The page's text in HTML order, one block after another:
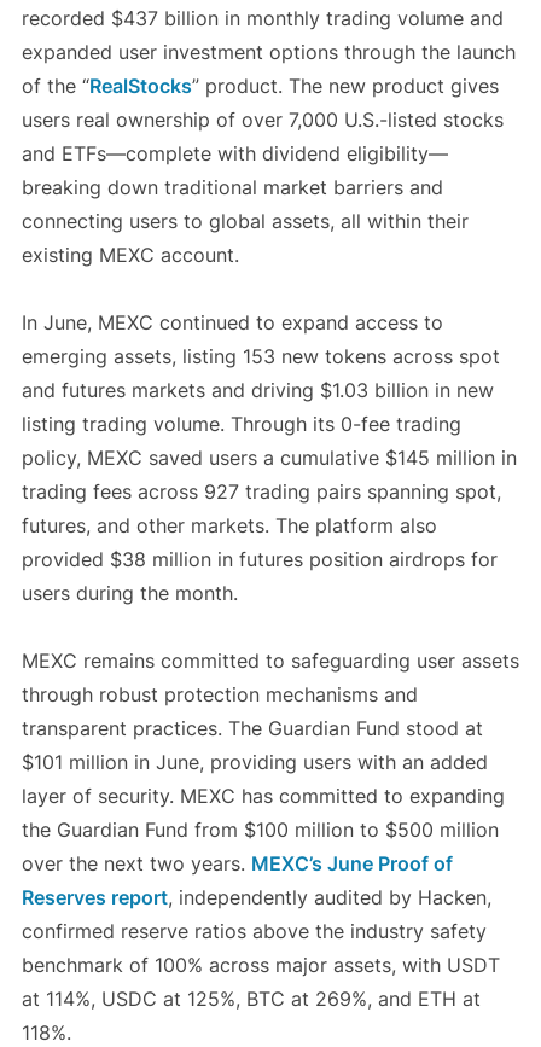
recorded $437 billion in monthly trading volume and
expanded user investment options through the launch
of the “RealStocks” product. The new product gives
users real ownership of over 7,000 U.S.-listed stocks
and ETFs—complete with dividend eligibility—
breaking down traditional market barriers and
connecting users to global assets, all within their
existing MEXC account.
In June, MEXC continued to expand access to
emerging assets, listing 153 new tokens across spot
and futures markets and driving $1.03 billion in new
listing trading volume. Through its 0-fee trading
policy, MEXC saved users a cumulative $145 million in
trading fees across 927 trading pairs spanning spot,
futures, and other markets. The platform also
provided $38 million in futures position airdrops for
users during the month.
MEXC remains committed to safeguarding user assets
through robust protection mechanisms and
transparent practices. The Guardian Fund stood at
$101 million in June, providing users with an added
layer of security. MEXC has committed to expanding
the Guardian Fund from $100 million to $500 million
over the next two years. MEXC’s June Proof of
Reserves report, independently audited by Hacken,
confirmed reserve ratios above the industry safety
benchmark of 100% across major assets, with USDT
at 114%, USDC at 125%, BTC at 269%, and ETH at
118%.